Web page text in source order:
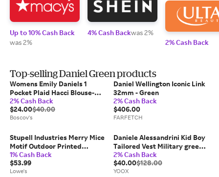
Up to 10% Cash Back
was 2%
4% Cash Backwas 2%
2% Cash Back
Top-selling Daniel Green products
Womens Emily Daniels 1
Pocket Plaid Hacci Blouse-
Green/Blue
2% Cash Back
$24.00$40.00
Boscov's
Daniel Wellington Iconic Link
32mm - Green
2% Cash Back
$406.00
FARFETCH
Stupell Industries Merry Mice
Motif Outdoor Printed
Pillowdesign by Danielle
Murray 14 x 20 Polyester in
Green | PLP-827-ORC-14X20
1% Cash Back
$53.99
Lowe's
Daniele Alessandrini Kid Boy
Tailored Vest Military green
Size 10 Cotton, Elastane
2% Cash Back
$40.00$128.00
YOOX